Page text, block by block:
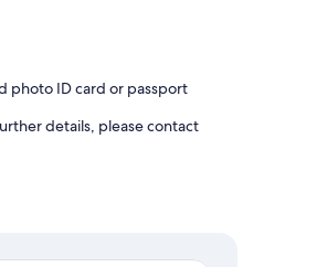
photo ID card or passport
details, please contact